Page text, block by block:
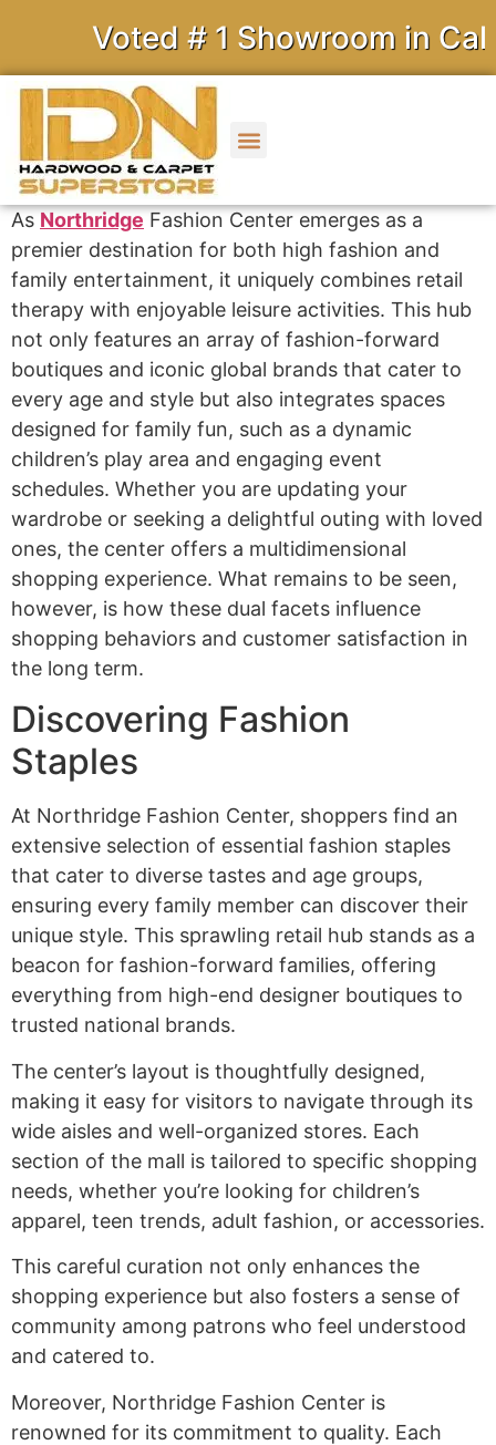
Voted # 1 Showroom in
As Northridge Fashion Center emerges as a
premier destination for both high fashion and
family entertainment, it uniquely combines retail
therapy with enjoyable leisure activities. This hub
not only features an array of fashion-forward
boutiques and iconic global brands that cater to
every age and style but also integrates spaces
designed for family fun, such as a dynamic
children’s play area and engaging event
schedules. Whether you are updating your
wardrobe or seeking a delightful outing with loved
ones, the center offers a multidimensional
shopping experience. What remains to be seen,
however, is how these dual facets influence
shopping behaviors and customer satisfaction in
the long term.
Discovering Fashion
Staples
At Northridge Fashion Center, shoppers find an
extensive selection of essential fashion staples
that cater to diverse tastes and age groups,
ensuring every family member can discover their
unique style. This sprawling retail hub stands as a
beacon for fashion-forward families, offering
everything from high-end designer boutiques to
trusted national brands.
The center’s layout is thoughtfully designed,
making it easy for visitors to navigate through its
wide aisles and well-organized stores. Each
section of the mall is tailored to specific shopping
needs, whether you’re looking for children’s
apparel, teen trends, adult fashion, or accessories.
This careful curation not only enhances the
shopping experience but also fosters a sense of
community among patrons who feel understood
and catered to.
Moreover, Northridge Fashion Center is
renowned for its commitment to quality. Each